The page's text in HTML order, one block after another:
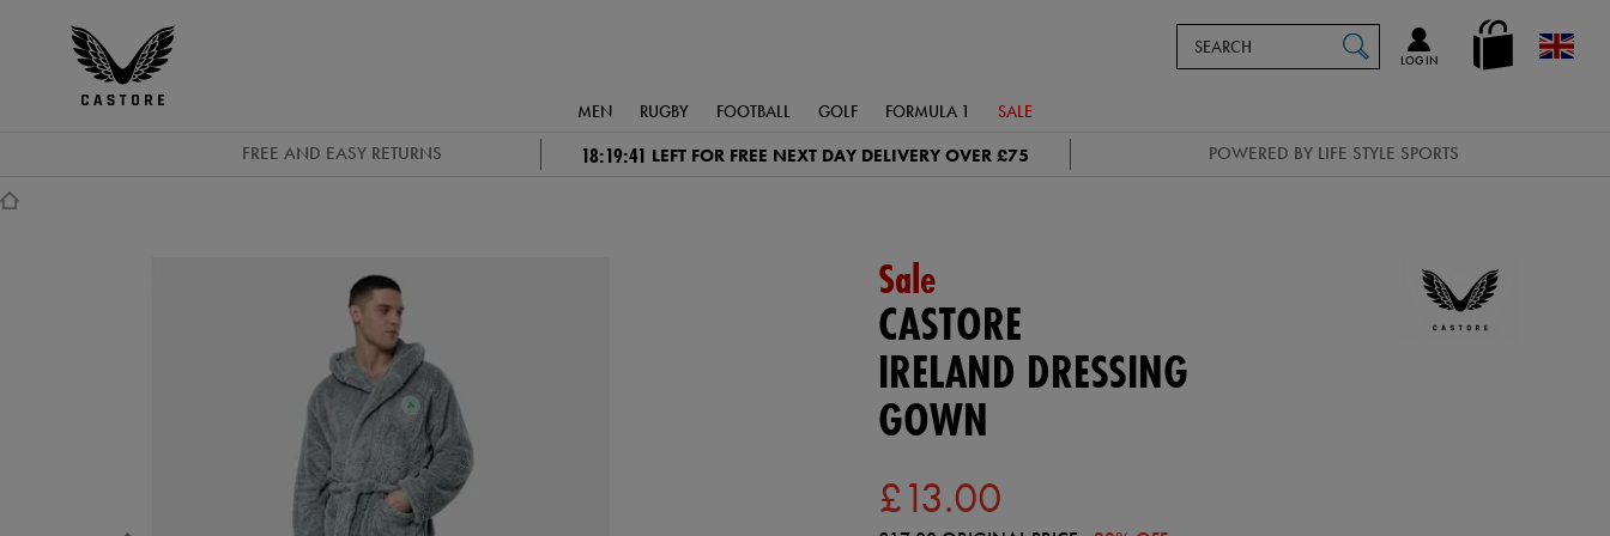
Castore
en_GB
LOG IN
Catalog
MEN RUGBY FOOTBALL GOLF FORMULA 1 SALE
FREE AND EASY RETURNS 18:19:41 LEFT FOR FREE NEXT DAY DELIVERY OVER £75 POWERED BY LIFE STYLE SPORTS
Sale
CASTORE
IRELAND DRESSING
GOWN
£13.00